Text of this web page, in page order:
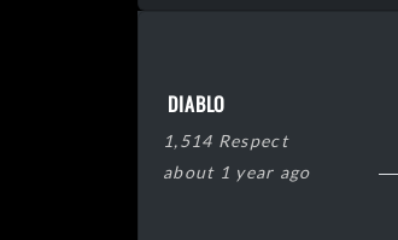
DIABLO
1,514 Respect
about 1 year ago